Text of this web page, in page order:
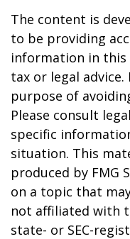
The content is
to be providing
information in this
tax or legal
purpose of
Please consult
specific
situation. This
produced by FMG
on a topic that
not affiliated with
state- or SEC-